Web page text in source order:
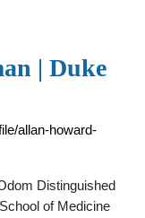
| Duke
allan-howard-
Distinguished
of Medicine